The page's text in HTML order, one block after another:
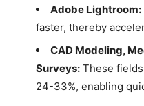
Adobe Lightroom:
faster, thereby
CAD Modeling,
Surveys: These
24-33%, enabling